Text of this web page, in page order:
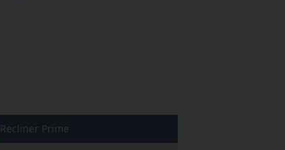
Recliner Prime